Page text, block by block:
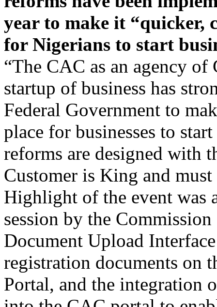
for Nigerians to start
“The CAC as an agency
startup of business has
Federal Government to
place for businesses to
reforms are designed with
Customer is King and
Highlight of the event was
session by the
Document Upload
registration documents on
Portal, and the integration
into the CAC portal to